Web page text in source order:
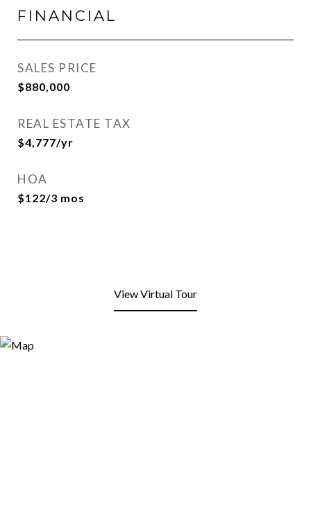
FINANCIAL
SALES PRICE
$880,000
REAL ESTATE TAX
$4,777/yr
HOA
$122/3 mos
View Virtual Tour